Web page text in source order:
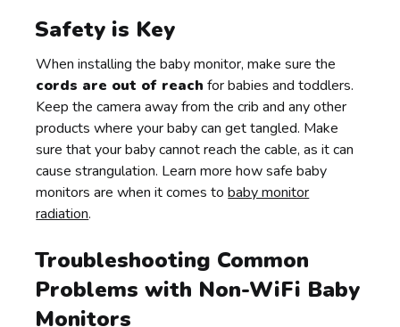
Safety is Key
When installing the baby monitor, make sure the
cords are out of reach for babies and toddlers.
Keep the camera away from the crib and any other
products where your baby can get tangled. Make
sure that your baby cannot reach the cable, as it can
cause strangulation. Learn more how safe baby
monitors are when it comes tobaby monitor
radiation.
Troubleshooting Common
Problems with Non-WiFi Baby
Monitors